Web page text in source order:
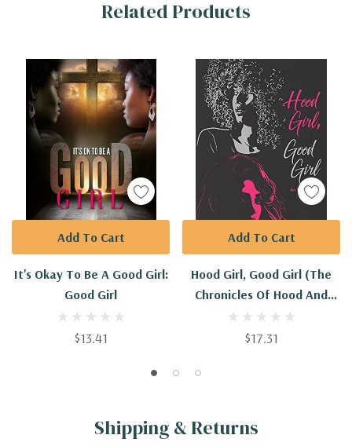
Related Products
It's Okay To Be A Good Girl:
Good Girl
$13.41
Add To Cart
Hood Girl, Good Girl (The
Chronicles Of Hood And
Good)
$17.31
Add To Cart
Shipping & Returns